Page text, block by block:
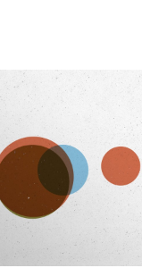
FILTER BY:
PROGRAMS
EPISODES
NEWS